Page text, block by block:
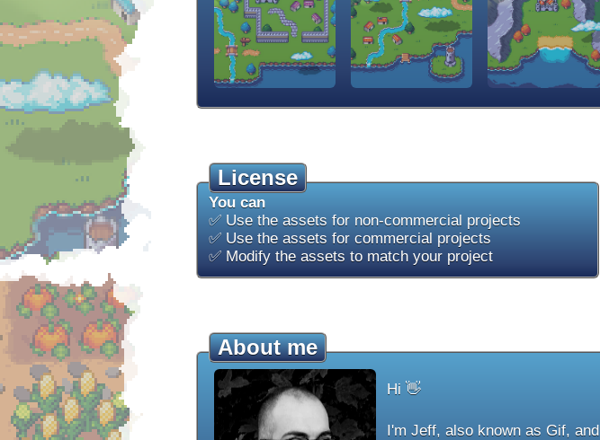
License
You can
✅ Use the assets for non-commercial projects
✅ Use the assets for commercial projects
✅ Modify the assets to match your project
About me
Hi 👋
I'm Jeff, also known as Gif,